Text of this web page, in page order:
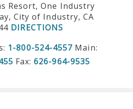
Resort, One Industry
City of Industry, CA
DIRECTIONS
1-800-524-4557 Main:
Fax:626-964-9535